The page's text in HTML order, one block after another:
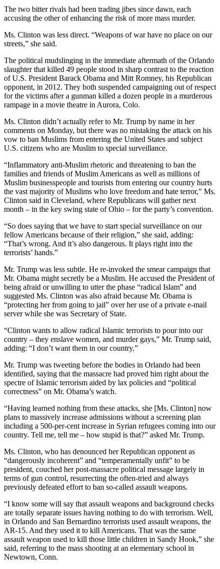
The two bitter rivals had been trading jibes since dawn, each
accusing the other of enhancing the risk of more mass murder.
Ms. Clinton was less direct. “Weapons of war have no place on our
streets,” she said.
The political mudslinging in the immediate aftermath of the Orlando
slaughter that killed 49 people stood in sharp contrast to the reaction
of U.S. President Barack Obama and Mitt Romney, his Republican
opponent, in 2012. They both suspended campaigning out of respect
for the victims after a gunman killed a dozen people in a murderous
rampage in a movie theatre in Aurora, Colo.
Ms. Clinton didn’t actually refer to Mr. Trump by name in her
comments on Monday, but there was no mistaking the attack on his
vow to ban Muslims from entering the United States and subject
U.S. citizens who are Muslim to special surveillance.
“Inflammatory anti-Muslim rhetoric and threatening to ban the
families and friends of Muslim Americans as well as millions of
Muslim businesspeople and tourists from entering our country hurts
the vast majority of Muslims who love freedom and hate terror,” Ms.
Clinton said in Cleveland, where Republicans will gather next
month – in the key swing state of Ohio – for the party’s convention.
“So does saying that we have to start special surveillance on our
fellow Americans because of their religion,” she said, adding:
“That’s wrong. And it’s also dangerous. It plays right into the
terrorists’ hands.”
Mr. Trump was less subtle. He re-invoked the smear campaign that
Mr. Obama might secretly be a Muslim. He accused the President of
being afraid or unwilling to utter the phase “radical Islam” and
suggested Ms. Clinton was also afraid because Mr. Obama is
“protecting her from going to jail” over her use of a private e-mail
server while she was Secretary of State.
“Clinton wants to allow radical Islamic terrorists to pour into our
country – they enslave women, and murder gays,” Mr. Trump said,
adding: “I don’t want them in our country.”
Mr. Trump was tweeting before the bodies in Orlando had been
identified, saying that the massacre had proved him right about the
spectre of Islamic terrorism aided by lax policies and “political
correctness” on Mr. Obama’s watch.
“Having learned nothing from these attacks, she [Ms. Clinton] now
plans to massively increase admissions without a screening plan
including a 500-per-cent increase in Syrian refugees coming into our
country. Tell me, tell me – how stupid is that?” asked Mr. Trump.
Ms. Clinton, who has denounced her Republican opponent as
“dangerously incoherent” and “temperamentally unfit” to be
president, couched her post-massacre political message largely in
terms of gun control, resurrecting the often-tried and always
previously defeated effort to ban so-called assault weapons.
“I know some will say that assault weapons and background checks
are totally separate issues having nothing to do with terrorism. Well,
in Orlando and San Bernardino terrorists used assault weapons, the
AR-15. And they used it to kill Americans. That was the same
assault weapon used to kill those little children in Sandy Hook,” she
said, referring to the mass shooting at an elementary school in
Newtown, Conn.